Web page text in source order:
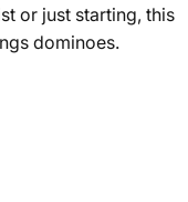
or just starting, this
dominoes.